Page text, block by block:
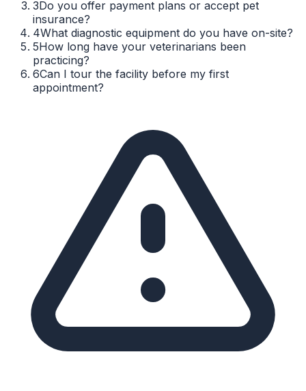
3Do you offer payment plans or accept pet
insurance?
4What diagnostic equipment do you have on-site?
5How long have your veterinarians been
practicing?
6Can I tour the facility before my first
appointment?